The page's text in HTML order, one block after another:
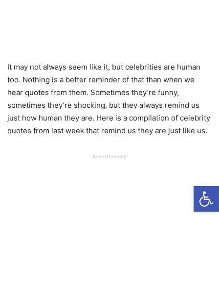
It may not always seem like it, but celebrities are human
too. Nothing is a better reminder of that than when we
hear quotes from them. Sometimes they’re funny,
sometimes they’re shocking, but they always remind us
just how human they are. Here is a compilation of celebrity
quotes from last week that remind us they are just like us.
Advertisement